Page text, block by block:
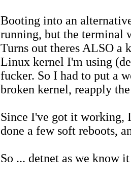
Booting into an
running, but the terminal
Turns out theres ALSO a
Linux kernel I'm using
fucker. So I had to put a
broken kernel, reapply
Since I've got it working,
done a few soft reboots,
So ... detnet as we know